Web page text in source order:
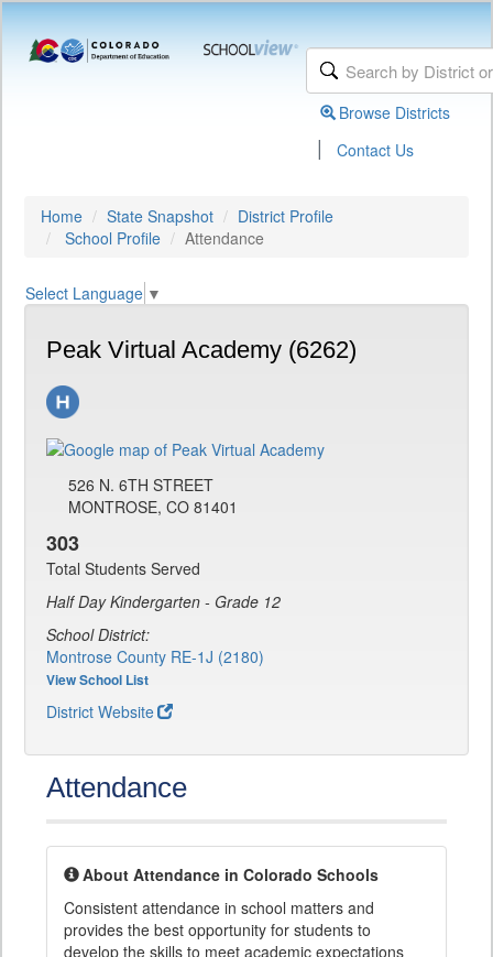
Browse Districts
| Contact Us
Home State Snapshot
District Profile
School Profile
Attendance
Select Language ▼
Peak Virtual Academy (6262)
526 N. 6TH STREET
MONTROSE, CO 81401
303
Total Students Served
Half Day Kindergarten - Grade 12
School District:
Montrose County RE-1J (2180)
View School List
District Website
Attendance
About Attendance in Colorado Schools
Consistent attendance in school matters and
provides the best opportunity for students to
develop the skills to meet academic expectations